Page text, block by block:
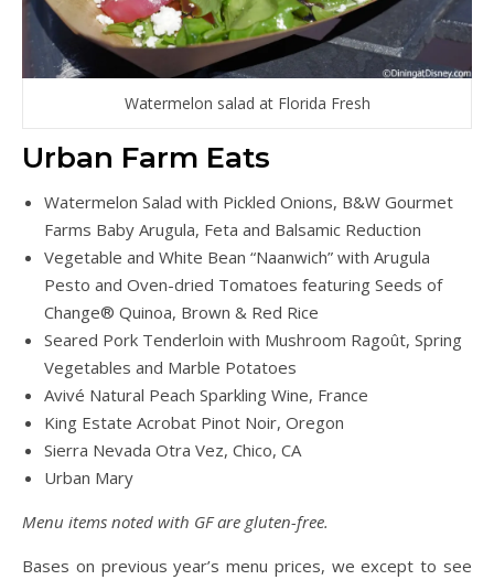
Watermelon salad at Florida Fresh
Urban Farm Eats
Watermelon Salad with Pickled Onions, B&W Gourmet
Farms Baby Arugula, Feta and Balsamic Reduction
Vegetable and White Bean “Naanwich” with Arugula
Pesto and Oven-dried Tomatoes featuring Seeds of
Change® Quinoa, Brown & Red Rice
Seared Pork Tenderloin with Mushroom Ragoût, Spring
Vegetables and Marble Potatoes
Avivé Natural Peach Sparkling Wine, France
King Estate Acrobat Pinot Noir, Oregon
Sierra Nevada Otra Vez, Chico, CA
Urban Mary
Menu items noted with GF are gluten-free.
Bases on previous year’s menu prices, we except to see